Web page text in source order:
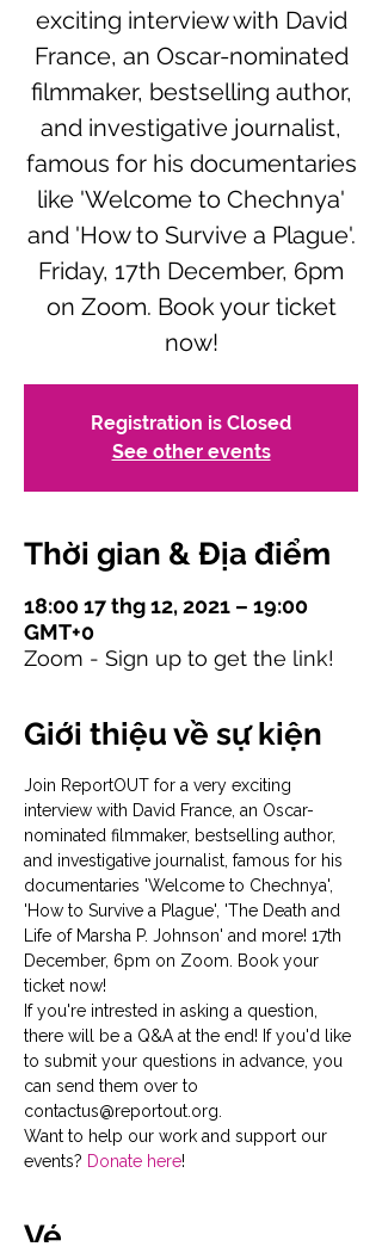
exciting interview with David
France, an Oscar-nominated
filmmaker, bestselling author,
and investigative journalist,
famous for his documentaries
like 'Welcome to Chechnya'
and 'How to Survive a Plague'.
Friday, 17th December, 6pm
on Zoom. Book your ticket
now!
Registration is Closed
See other events
Thời gian & Địa điểm
18:00 17 thg 12, 2021 – 19:00
GMT+0
Zoom - Sign up to get the link!
Giới thiệu về sự kiện
Join ReportOUT for a very exciting
interview with David France, an Oscar-
nominated filmmaker, bestselling author,
and investigative journalist, famous for his
documentaries 'Welcome to Chechnya',
'How to Survive a Plague', 'The Death and
Life of Marsha P. Johnson' and more! 17th
December, 6pm on Zoom. Book your
ticket now!
If you're intrested in asking a question,
there will be a Q&A at the end! If you'd like
to submit your questions in advance, you
can send them over to
contactus@reportout.org.
Want to help our work and support our
events? Donate here!
Vé